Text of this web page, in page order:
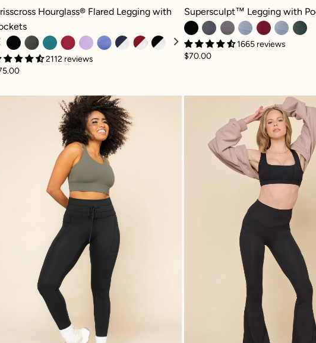
Hourglass® Flared Legging with Pockets - Black
Hourglass® Flared Legging with
2112 reviews
Supersculpt™ Legging with Pockets
Supersculpt™ Legging with
1665 reviews
$70.00
Bottom with Pockets - BlackCargo Legging with Pockets - Black